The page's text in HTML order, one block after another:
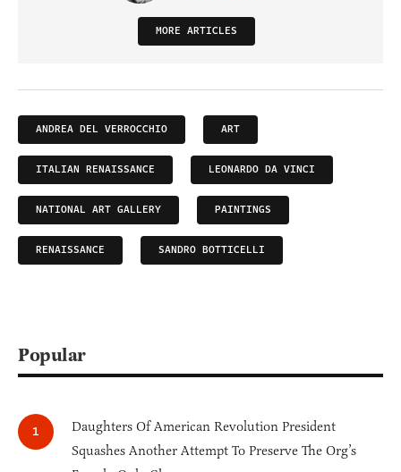
MORE ARTICLES
ANDREA DEL VERROCCHIO ART
ITALIAN RENAISSANCE LEONARDO DA VINCI
NATIONAL ART GALLERY PAINTINGS
RENAISSANCE SANDRO BOTTICELLI
Popular
Daughters Of American Revolution President
Squashes Another Attempt To Preserve The Org’s